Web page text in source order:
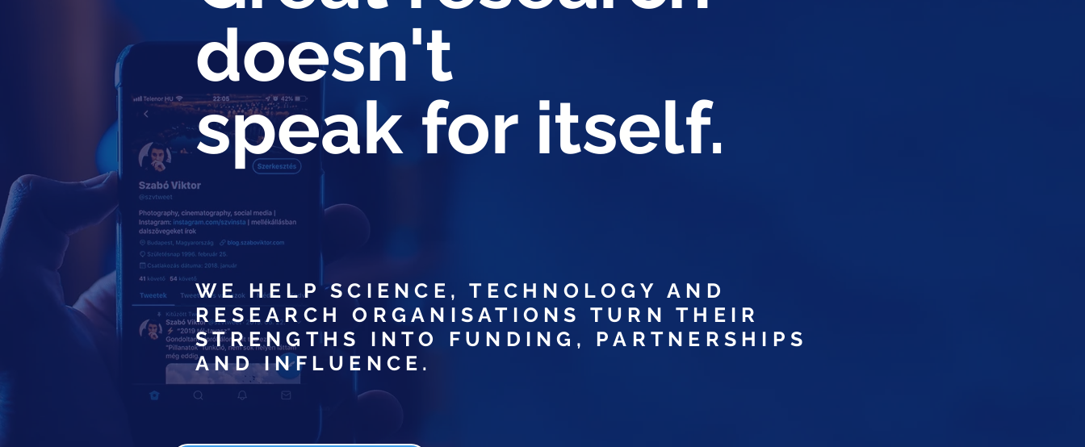
doesn't
speak for itself.
WE HELP SCIENCE, TECHNOLOGY AND
RESEARCH ORGANISATIONS TURN THEIR
STRENGTHS INTO FUNDING, PARTNERSHIPS
AND INFLUENCE.